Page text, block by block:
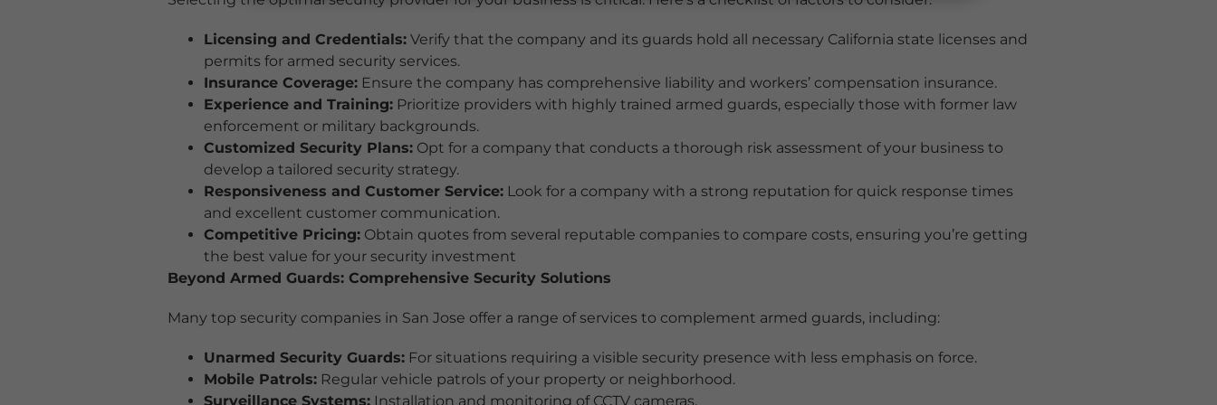
Licensing and Credentials:Verify that the company and its guards hold all necessary California state licenses and
permits for armed security services.
Insurance Coverage:Ensure the company has comprehensive liability and workers’ compensation insurance.
Experience and Training:Prioritize providers with highly trained armed guards, especially those with former law
enforcement or military backgrounds.
Customized Security Plans:Opt for a company that conducts a thorough risk assessment of your business to
develop a tailored security strategy.
Responsiveness and Customer Service:Look for a company with a strong reputation for quick response times
and excellent customer communication.
Competitive Pricing:Obtain quotes from several reputable companies to compare costs, ensuring you’re getting
the best value for your security investment
Beyond Armed Guards: Comprehensive Security Solutions
Many top security companies in San Jose offer a range of services to complement armed guards, including:
Unarmed Security Guards:For situations requiring a visible security presence with less emphasis on force.
Mobile Patrols:Regular vehicle patrols of your property or neighborhood.
Surveillance Systems:Installation and monitoring of CCTV cameras.